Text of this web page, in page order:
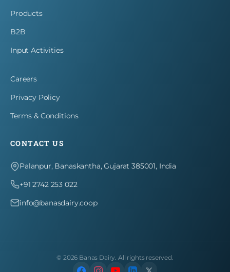
Products
B2B
Input Activities
Careers
Privacy Policy
Terms & Conditions
CONTACT US
Palanpur, Banaskantha, Gujarat 385001, India
+91 2742 253 022
info@banasdairy.coop
© 2026 Banas Dairy. All rights reserved.